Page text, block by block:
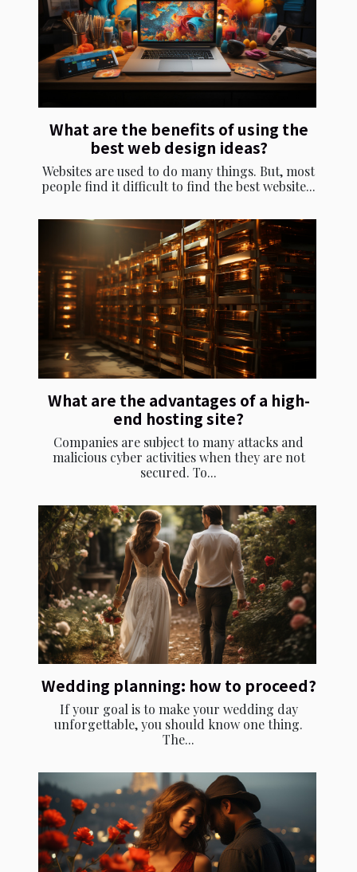
What are the benefits of using the
best web design ideas?
Websites are used to do many things. But, most
people find it difficult to find the best website...
What are the advantages of a high-
end hosting site?
Companies are subject to many attacks and
malicious cyber activities when they are not
secured. To...
Wedding planning: how to proceed?
If your goal is to make your wedding day
unforgettable, you should know one thing.
The...